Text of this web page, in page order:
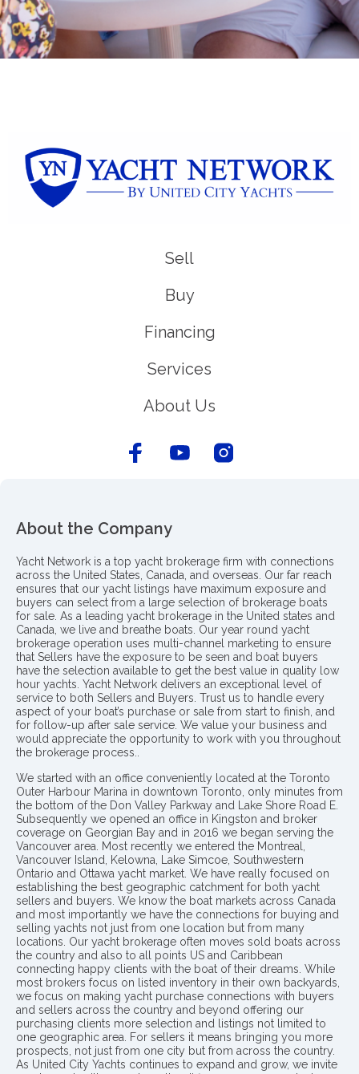
Sell
Buy
Financing
Services
About Us
About the Company
Yacht Network is a top yacht brokerage firm with connections
across the United States, Canada, and overseas. Our far reach
ensures that our yacht listings have maximum exposure and
buyers can select from a large selection of brokerage boats
for sale. As a leading yacht brokerage in the United states and
Canada, we live and breathe boats. Our year round yacht
brokerage operation uses multi-channel marketing to ensure
that Sellers have the exposure to be seen and boat buyers
have the selection available to get the best value in quality low
hour yachts. Yacht Network delivers an exceptional level of
service to both Sellers and Buyers. Trust us to handle every
aspect of your boat’s purchase or sale from start to finish, and
for follow-up after sale service. We value your business and
would appreciate the opportunity to work with you throughout
the brokerage process..
We started with an office conveniently located at the Toronto
Outer Harbour Marina in downtown Toronto, only minutes from
the bottom of the Don Valley Parkway and Lake Shore Road E.
Subsequently we opened an office in Kingston and broker
coverage on Georgian Bay and in 2016 we began serving the
Vancouver area. Most recently we entered the Montreal,
Vancouver Island, Kelowna, Lake Simcoe, Southwestern
Ontario and Ottawa yacht market. We have really focused on
establishing the best geographic catchment for both yacht
sellers and buyers. We know the boat markets across Canada
and most importantly we have the connections for buying and
selling yachts not just from one location but from many
locations. Our yacht brokerage often moves sold boats across
the country and also to all points US and Caribbean
connecting happy clients with the boat of their dreams. While
most brokers focus on listed inventory in their own backyards,
we focus on making yacht purchase connections with buyers
and sellers across the country and beyond offering our
purchasing clients more selection and listings not limited to
one geographic area. For sellers it means bringing you more
prospects, not just from one city but from across the country.
As United City Yachts continues to expand and grow, we invite